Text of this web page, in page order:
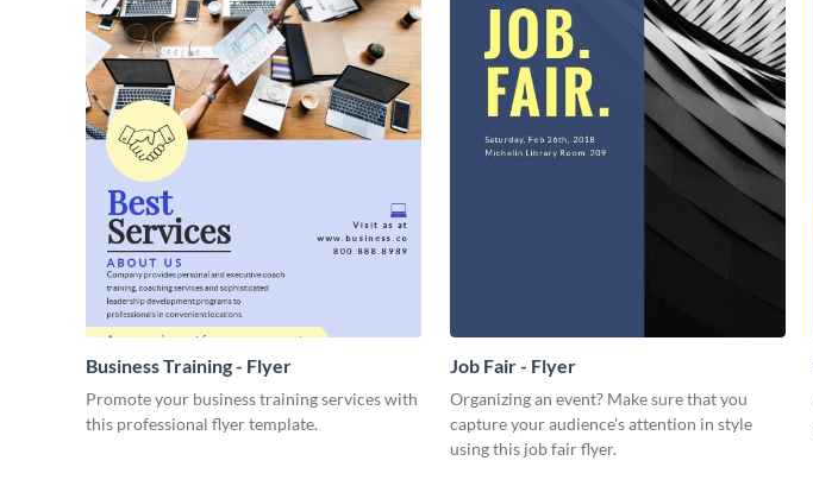
Business Training - Flyer
Promote your business training services with
this professional flyer template.
Job Fair - Flyer
Organizing an event? Make sure that you
capture your audience's attention in style
using this job fair flyer.